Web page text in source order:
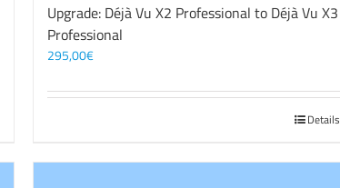
Upgrade: Déjà Vu X2 Professional to Déjà Vu X3
Professional
295,00€
Details